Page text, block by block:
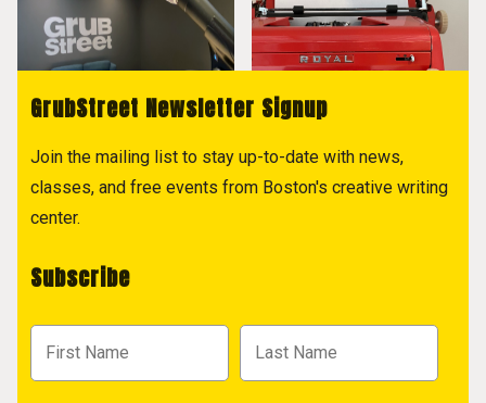
GrubStreet Newsletter Signup
Join the mailing list to stay up-to-date with news,
classes, and free events from Boston's creative writing
center.
Subscribe